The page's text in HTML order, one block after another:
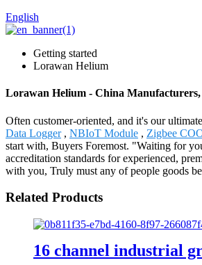
English
Getting started
Lorawan Helium
Lorawan Helium - China
Often customer-oriented, and it's our
Data Logger, NBIoT Module , Zigbee
start with, Buyers Foremost. "Waiting for
accreditation standards for experienced,
with you, Truly must any of people goods
Related Products
16 channel industrial